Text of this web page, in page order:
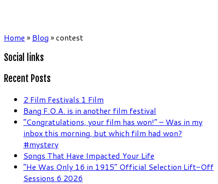
Home » Blog »contest
Social links
Recent Posts
2 Film Festivals 1 Film
Bang F.O.A. is in another film festival
“Congratulations, your film has won!” – Was in my
inbox this morning, but which film had won?
#mystery
Songs That Have Impacted Your Life
“He Was Only 16 in 1915” Official Selection Lift-Off
Sessions 6 2026